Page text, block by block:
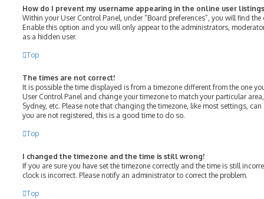
How do I prevent my username appearing in the online user
Within your User Control Panel, under “Board preferences”, you will find
Enable this option and you will only appear to the administrators,
as a hidden user.
Top
The times are not correct!
It is possible the time displayed is from a timezone different from the one
User Control Panel and change your timezone to match your particular
Sydney, etc. Please note that changing the timezone, like most settings,
you are not registered, this is a good time to do so.
Top
I changed the timezone and the time is still wrong!
If you are sure you have set the timezone correctly and the time is still
clock is incorrect. Please notify an administrator to correct the problem.
Top